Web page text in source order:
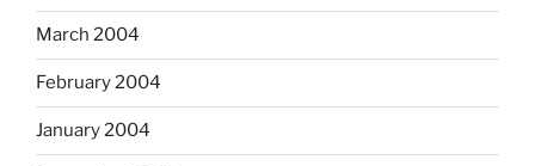
March 2004
February 2004
January 2004